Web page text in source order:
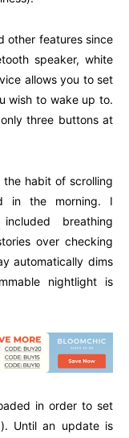
other features since
speaker, white
allows you to set
wish to wake up to.
three buttons at
habit of scrolling
in the morning. I
breathing
over checking
automatically dims
nightlight is
in order to set
Until an update is